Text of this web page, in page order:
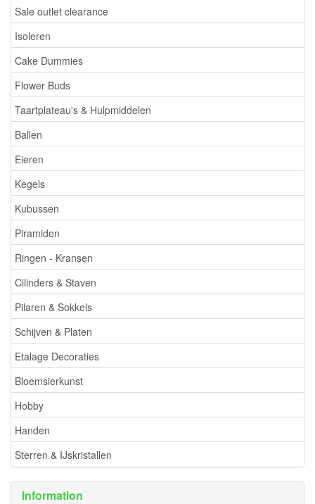
Sale outlet clearance
Isoleren
Cake Dummies
Flower Buds
Taartplateau's & Hulpmiddelen
Ballen
Eieren
Kegels
Kubussen
Piramiden
Ringen - Kransen
Cilinders & Staven
Pilaren & Sokkels
Schijven & Platen
Etalage Decoraties
Bloemsierkunst
Hobby
Handen
Sterren & IJskristallen
Information